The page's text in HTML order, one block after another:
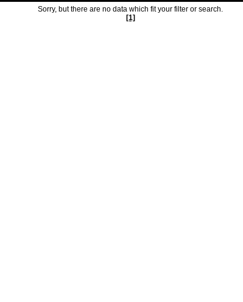
Sorry, but there are no data which fit your filter or search.
[1]